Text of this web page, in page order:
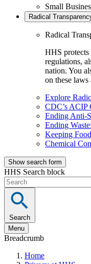
Small
Radical
Radical
HHS protects
regulations,
nation. You
on these laws
Explore
CDC’s ACIP
Ending Anti-
Ending
Keeping
Chemical
Show search form
HHS Search block
Search
Menu
Breadcrumb
Home